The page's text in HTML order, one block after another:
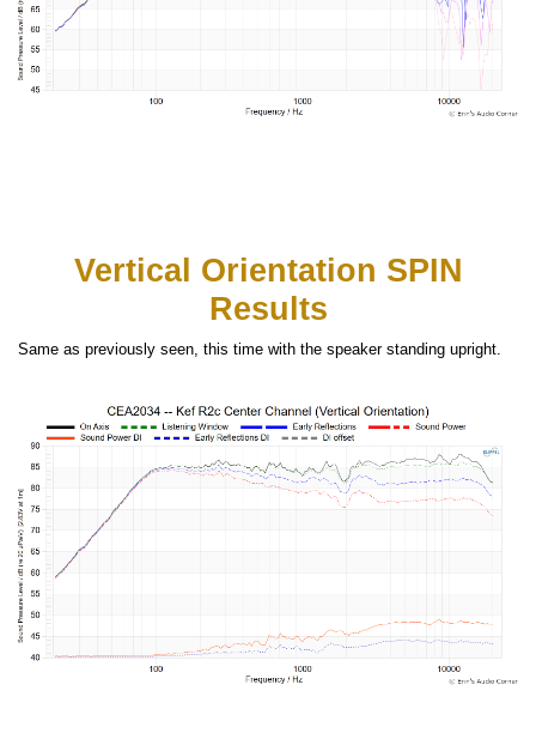
Vertical Orientation SPIN
Results
Same as previously seen, this time with the speaker standing upright.